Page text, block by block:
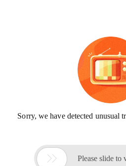
Sorry, we have detected unusual
 Please slide to